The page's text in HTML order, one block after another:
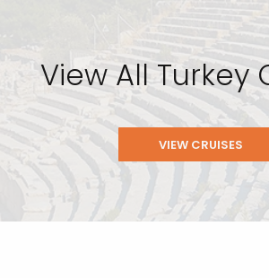
View All Turkey
VIEW CRUISES